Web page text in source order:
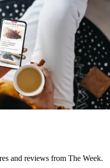
and reviews from The Week.